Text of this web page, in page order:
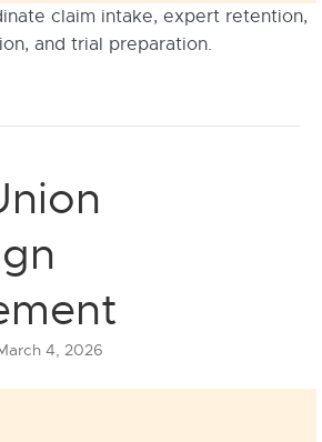
claim intake, expert retention,
and trial preparation.
4, 2026